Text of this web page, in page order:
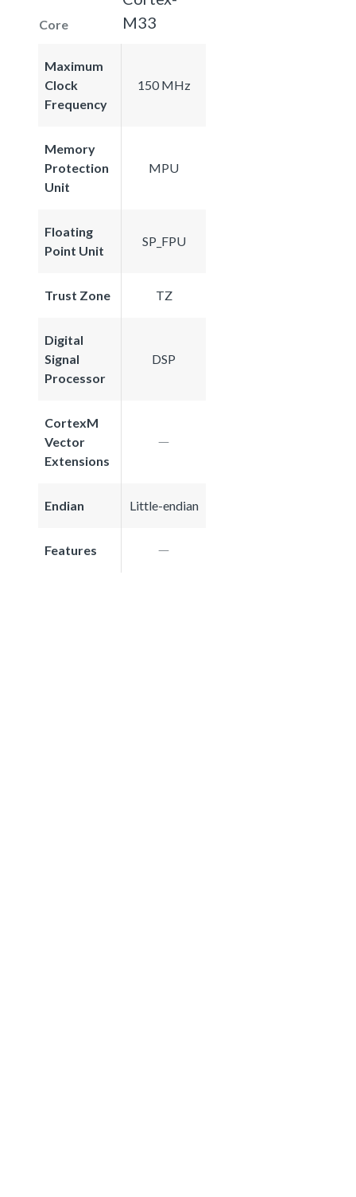
Core
M33
Maximum
Clock
Frequency
150 MHz
Memory
Protection
Unit
MPU
Floating
Point Unit
SP_FPU
Trust Zone TZ
Digital
Signal
Processor
DSP
CortexM
Vector
Extensions
Endian Little-endian
Features